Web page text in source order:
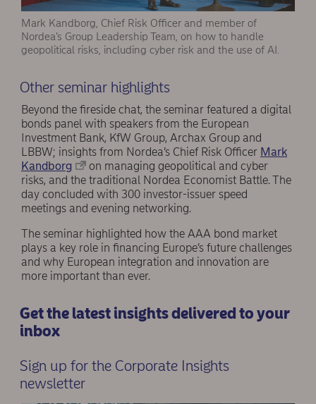
Mark Kandborg, Chief Risk Officer and member of
Nordea’s Group Leadership Team, on how to handle
geopolitical risks, including cyber risk and the use of AI.
Other seminar highlights
Beyond the fireside chat, the seminar featured a digital
bonds panel with speakers from the European
Investment Bank, KfW Group, Archax Group and
LBBW; insights from Nordea’s Chief Risk Officer Mark
Kandborg
on managing geopolitical and cyber
risks, and the traditional Nordea Economist Battle. The
day concluded with 300 investor-issuer speed
meetings and evening networking.
The seminar highlighted how the AAA bond market
plays a key role in financing Europe’s future challenges
and why European integration and innovation are
more important than ever.
Get the latest insights delivered to your
inbox
Sign up for the Corporate Insights
newsletter